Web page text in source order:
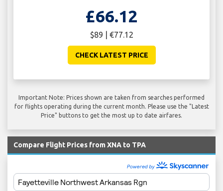
£66.12
$89 | €77.12
CHECK LATEST PRICE
Important Note: Prices shown are taken from searches performed
for flights operating during the current month. Please use the "Latest
Price" buttons to get the most up to date airfares.
Compare Flight Prices from XNA to TPA